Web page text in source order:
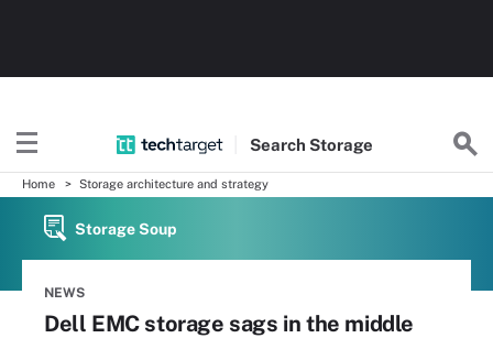
Search Storage
Home Storage architecture and strategy
Storage Soup
NEWS
Dell EMC storage sags in the middle